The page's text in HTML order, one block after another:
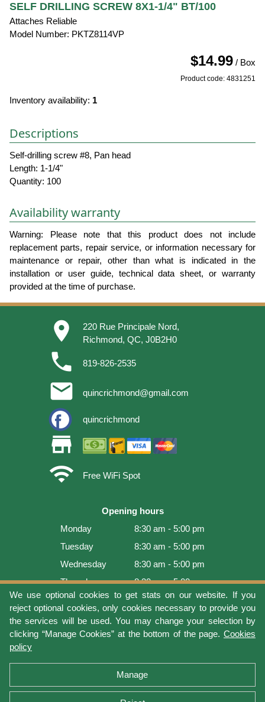
We use optional cookies to get stats on our website. If you
reject optional cookies, only cookies necessary to provide you
the services will be used. You may change your selection by
clicking “Manage Cookies” at the bottom of the page. Cookies
policy
Manage
SELF DRILLING SCREW 8X1-1/4" BT/100
Attaches Reliable
Model Number: PKTZ8114VP
$14.99 / Box
Product code: 4831251
Inventory availability: 1
Descriptions
Self-drilling screw #8, Pan head
Length: 1-1/4"
Quantity: 100
Availability warranty
Warning: Please note that this product does not include
replacement parts, repair service, or information necessary for
maintenance or repair, other than what is indicated in the
installation or user guide, technical data sheet, or warranty
provided at the time of purchase.
place
220 Rue Principale Nord,
Richmond, QC, J0B2H0
phone 819-826-2535
email quincrichmond@gmail.com
quincrichmond
store
wifi
Free WiFi Spot
Opening hours
Monday
8:30 am - 5:00 pm
Tuesday
8:30 am - 5:00 pm
Wednesday
8:30 am - 5:00 pm
Thursday
8:30 am - 5:00 pm
Friday
8:30 am - 5:00 pm
Saturday
9:00 am - 4:00 pm
Sunday
Closed